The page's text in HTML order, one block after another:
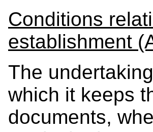
Conditions
establishment
The
which it keeps
documents,